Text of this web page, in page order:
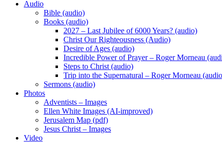
Audio
Bible (audio)
Books (audio)
2027 – Last Jubilee of 6000 Years? (audio)
Christ Our Righteousness (Audio)
Desire of Ages (audio)
Incredible Power of Prayer – Roger Morneau
Steps to Christ (audio)
Trip into the Supernatural – Roger Morneau
Sermons (audio)
Photos
Adventists – Images
Ellen White Images (AI-improved)
Jerusalem Map (pdf)
Jesus Christ – Images
Video